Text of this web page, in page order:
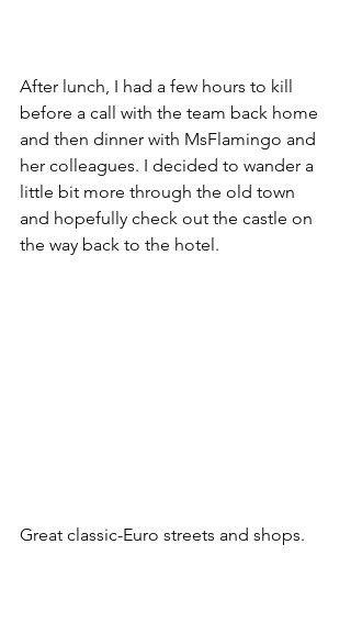
After lunch, I had a few hours to kill
before a call with the team back home
and then dinner with MsFlamingo and
her colleagues. I decided to wander a
little bit more through the old town
and hopefully check out the castle on
the way back to the hotel.
Great classic-Euro streets and shops.